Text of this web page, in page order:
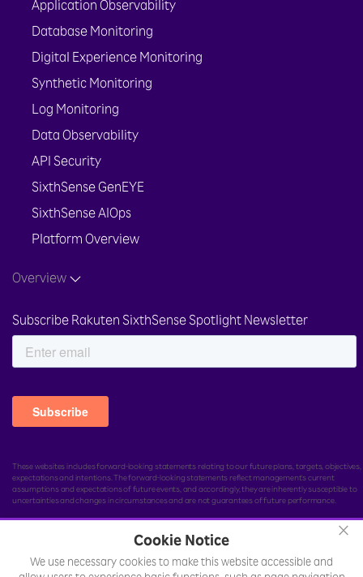
×
Cookie Notice
We use necessary cookies to make this website accessible and
Application Observability
Database Monitoring
Digital Experience Monitoring
Synthetic Monitoring
Log Monitoring
Data Observability
API Security
SixthSense GenEYE
SixthSense AIOps
Platform Overview
Overview
Subscribe Rakuten SixthSense Spotlight Newsletter
These websites includes forward-looking statements relating to our future plans, targets, objectives,
expectations and intentions. The forward-looking statements reflect management's current
assumptions and expectations of future events, and accordingly, they are inherently susceptible to
uncertainties and changes in circumstances and are not guarantees of future performance.
© Rakuten India Enterprise Private Limited.All rights